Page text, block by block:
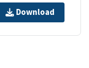
Download